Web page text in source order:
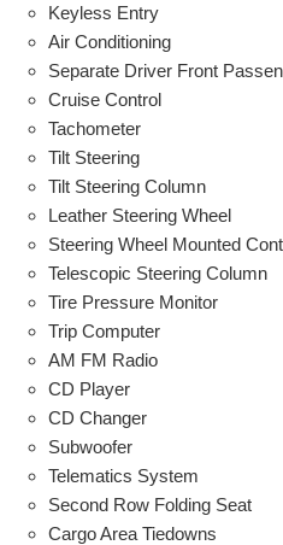
Keyless Entry
Air Conditioning
Separate Driver Front
Cruise Control
Tachometer
Tilt Steering
Tilt Steering Column
Leather Steering Wheel
Steering Wheel Mounted
Telescopic Steering Column
Tire Pressure Monitor
Trip Computer
AM FM Radio
CD Player
CD Changer
Subwoofer
Telematics System
Second Row Folding Seat
Cargo Area Tiedowns